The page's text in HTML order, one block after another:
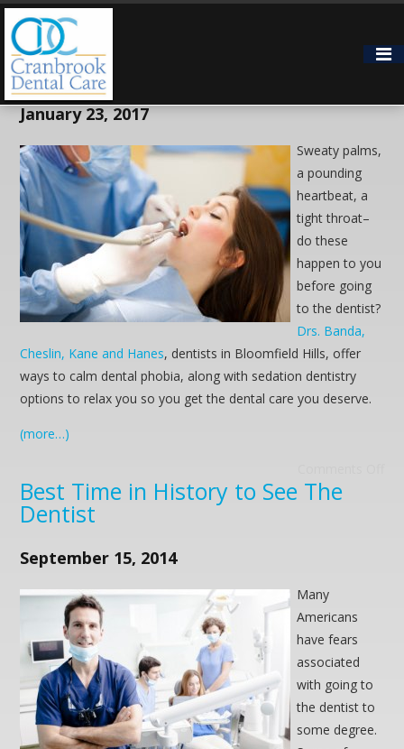
Don’t Fear Going to the Dentist in
Bloomfield Hills
January 23, 2017
Sweaty palms,
a pounding
heartbeat, a
tight throat–
do these
happen to you
before going
to the dentist?
Drs. Banda,
Cheslin, Kane and Hanes, dentists in Bloomfield Hills, offer
ways to calm dental phobia, along with sedation dentistry
options to relax you so you get the dental care you deserve.
(more…)
Best Time in History to See The
Dentist
September 15, 2014
Many
Americans
have fears
associated
with going to
the dentist to
some degree.